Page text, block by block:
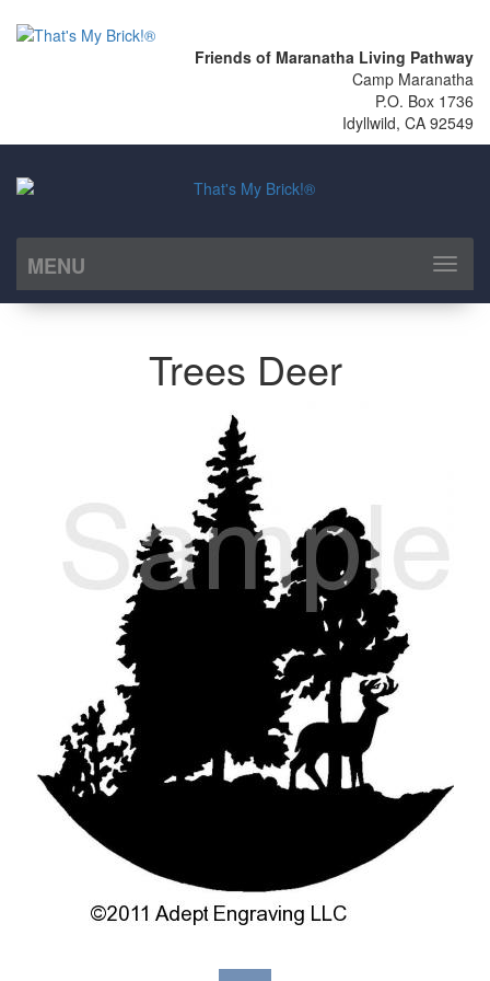
Friends of Maranatha Living Pathway
Camp Maranatha
P.O. Box 1736
Idyllwild, CA 92549
MENU
Toggle
Trees Deer